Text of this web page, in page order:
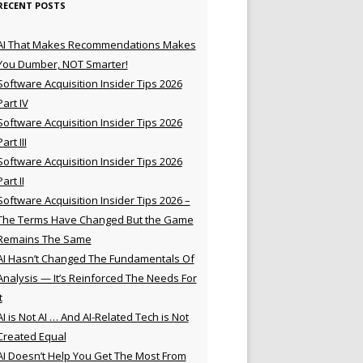
POSTS
That Makes Recommendations Makes
Dumber, NOT Smarter!
Acquisition Insider Tips 2026
IV
Acquisition Insider Tips 2026
III
Acquisition Insider Tips 2026
II
Acquisition Insider Tips 2026 –
Terms Have Changed But the Game
The Same
Hasn’t Changed The Fundamentals Of
— It’s Reinforced The Needs For
is Not AI … And AI-Related Tech is Not
Equal
Doesn’t Help You Get The Most From